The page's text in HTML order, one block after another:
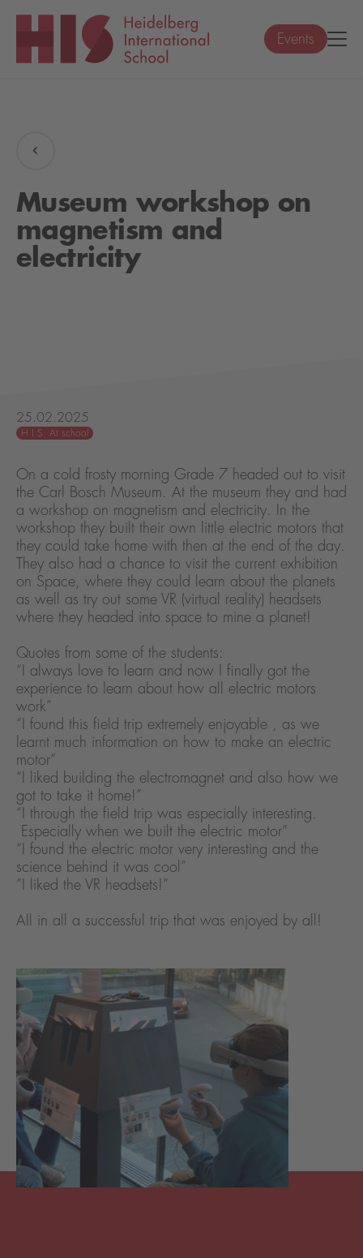
Events
Museum workshop on
magnetism and
electricity
25.02.2025
H.I.S. At school
On a cold frosty morning Grade 7 headed out to visit
the Carl Bosch Museum. At the museum they and had
a workshop on magnetism and electricity. In the
workshop they built their own little electric motors that
they could take home with then at the end of the day.
They also had a chance to visit the current exhibition
on Space, where they could learn about the planets
as well as try out some VR (virtual reality) headsets
where they headed into space to mine a planet!
Quotes from some of the students:
“I always love to learn and now I finally got the
experience to learn about how all electric motors
work”
“I found this field trip extremely enjoyable , as we
learnt much information on how to make an electric
motor”
“I liked building the electromagnet and also how we
got to take it home!”
“I through the field trip was especially interesting.
Especially when we built the electric motor”
“I found the electric motor very interesting and the
science behind it was cool”
”I liked the VR headsets!”
All in all a successful trip that was enjoyed by all!